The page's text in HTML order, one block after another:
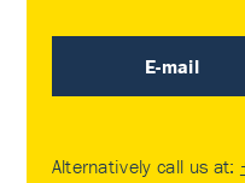
E-mail
Alternatively call us at: